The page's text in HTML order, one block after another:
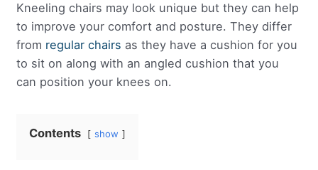
Kneeling chairs may look unique but they can help
to improve your comfort and posture. They differ
from regular chairs as they have a cushion for you
to sit on along with an angled cushion that you
can position your knees on.
Contents show